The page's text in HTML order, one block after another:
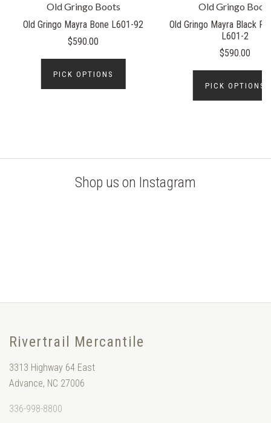
Old Gringo Boots
Old Gringo Mayra Bone L601-92
$590.00
PICK OPTIONS
Old Gringo
Old Gringo Mayra Black
L601-2
$590.00
PICK OPTIONS
Shop us on Instagram
Rivertrail Mercantile
3313 Highway 64 East
Advance, NC 27006
336-998-8800